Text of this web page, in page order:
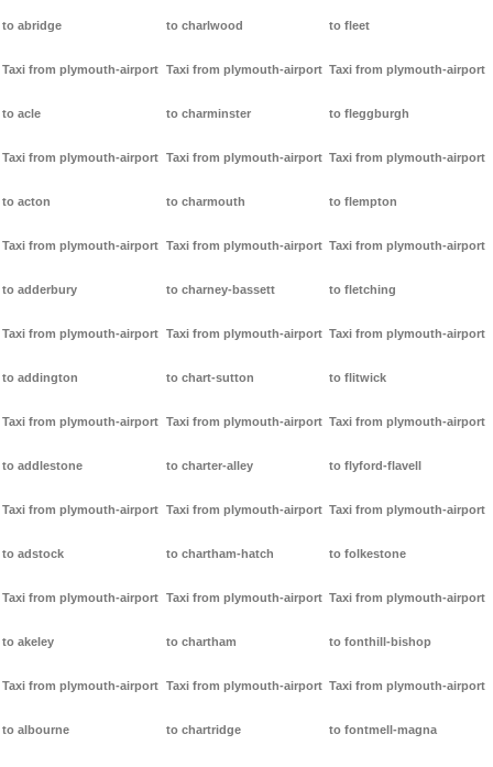
to abridge
Taxi from plymouth-airport
to acle
Taxi from plymouth-airport
to acton
Taxi from plymouth-airport
to adderbury
Taxi from plymouth-airport
to addington
Taxi from plymouth-airport
to addlestone
Taxi from plymouth-airport
to adstock
Taxi from plymouth-airport
to akeley
Taxi from plymouth-airport
to albourne
to charlwood
Taxi from plymouth-airport
to charminster
Taxi from plymouth-airport
to charmouth
Taxi from plymouth-airport
to charney-bassett
Taxi from plymouth-airport
to chart-sutton
Taxi from plymouth-airport
to charter-alley
Taxi from plymouth-airport
to chartham-hatch
Taxi from plymouth-airport
to chartham
Taxi from plymouth-airport
to chartridge
to fleet
Taxi from plymouth-airport
to fleggburgh
Taxi from plymouth-airport
to flempton
Taxi from plymouth-airport
to fletching
Taxi from plymouth-airport
to flitwick
Taxi from plymouth-airport
to flyford-flavell
Taxi from plymouth-airport
to folkestone
Taxi from plymouth-airport
to fonthill-bishop
Taxi from plymouth-airport
to fontmell-magna